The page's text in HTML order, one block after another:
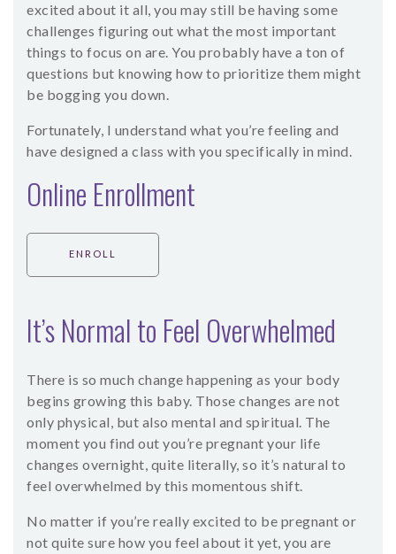
excited about it all, you may still be having some
challenges figuring out what the most important
things to focus on are. You probably have a ton of
questions but knowing how to prioritize them might
be bogging you down.
Fortunately, I understand what you’re feeling and
have designed a class with you specifically in mind.
Online Enrollment
ENROLL
It’s Normal to Feel Overwhelmed
There is so much change happening as your body
begins growing this baby. Those changes are not
only physical, but also mental and spiritual. The
moment you find out you’re pregnant your life
changes overnight, quite literally, so it’s natural to
feel overwhelmed by this momentous shift.
No matter if you’re really excited to be pregnant or
not quite sure how you feel about it yet, you are